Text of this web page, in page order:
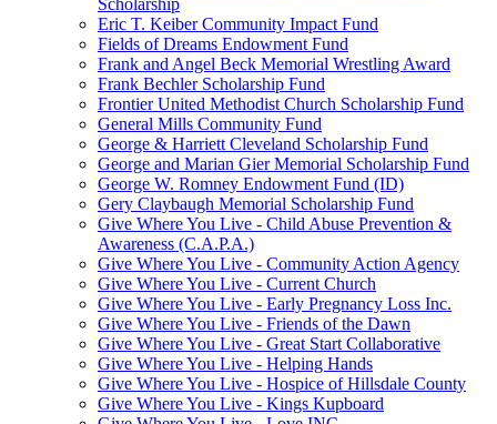
Scholarship
Eric T. Keiber Community Impact Fund
Fields of Dreams Endowment Fund
Frank and Angel Beck Memorial Wrestling Award
Frank Bechler Scholarship Fund
Frontier United Methodist Church Scholarship Fund
General Mills Community Fund
George & Harriett Cleveland Scholarship Fund
George and Marian Gier Memorial Scholarship Fund
George W. Romney Endowment Fund (ID)
Gery Claybaugh Memorial Scholarship Fund
Give Where You Live - Child Abuse Prevention &
Awareness (C.A.P.A.)
Give Where You Live - Community Action Agency
Give Where You Live - Current Church
Give Where You Live - Early Pregnancy Loss Inc.
Give Where You Live - Friends of the Dawn
Give Where You Live - Great Start Collaborative
Give Where You Live - Helping Hands
Give Where You Live - Hospice of Hillsdale County
Give Where You Live - Kings Kupboard